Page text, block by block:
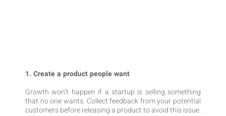
1. Create a product people want
Growth won’t happen if a startup is selling something
that no one wants. Collect feedback from your potential
customers before releasing a product to avoid this issue.